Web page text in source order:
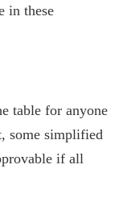
in these
table for anyone
some simplified
if all